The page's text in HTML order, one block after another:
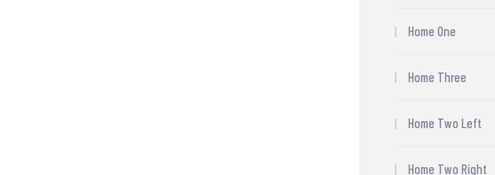
Home One
Home Three
Home Two Left
Home Two Right